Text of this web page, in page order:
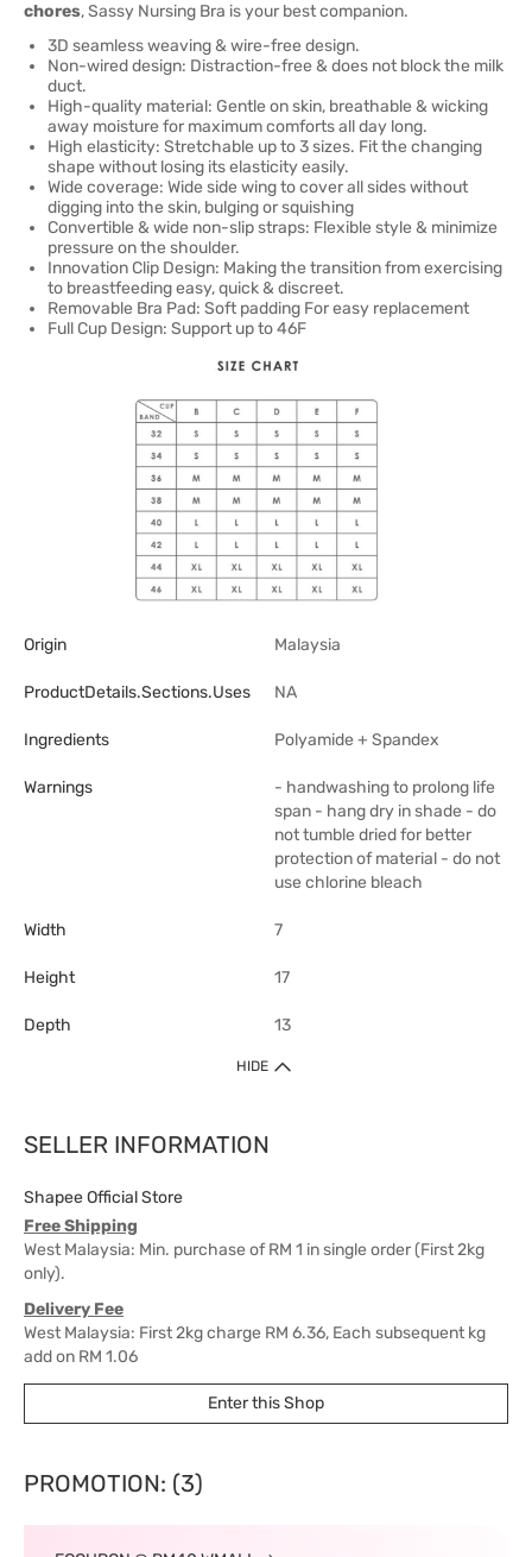
chores, Sassy Nursing Bra is your best companion.
3D seamless weaving & wire-free design.
Non-wired design: Distraction-free & does not block the milk
duct.
High-quality material: Gentle on skin, breathable & wicking
away moisture for maximum comforts all day long.
High elasticity: Stretchable up to 3 sizes. Fit the changing
shape without losing its elasticity easily.
Wide coverage: Wide side wing to cover all sides without
digging into the skin, bulging or squishing
Convertible & wide non-slip straps: Flexible style & minimize
pressure on the shoulder.
Innovation Clip Design: Making the transition from exercising
to breastfeeding easy, quick & discreet.
Removable Bra Pad: Soft padding For easy replacement
Full Cup Design: Support up to 46F
Origin Malaysia
ProductDetails.sections.uses NA
Ingredients Polyamide + Spandex
Warnings
- handwashing to prolong life
span - hang dry in shade - do
not tumble dried for better
protection of material - do not
use chlorine bleach
Width 7
Height 17
Depth 13
HIDE
SELLER INFORMATION
Shapee Official Store
Free Shipping
West Malaysia: Min. purchase of RM 1 in single order (First 2kg
only).
Delivery Fee
West Malaysia: First 2kg charge RM 6.36, Each subsequent kg
add on RM 1.06
East Malaysia: First 2kg charge RM 15.90, Each subsequent kg
East Malaysia: 5-8 working days.
Enter this Shop
PROMOTION: (3)